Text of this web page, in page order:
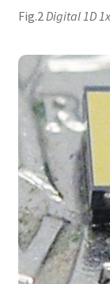
Fig.2 Digital 1D